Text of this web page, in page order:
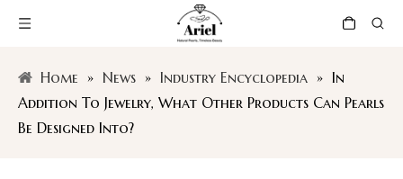
Home » News » Industry Encyclopedia » In
Addition To Jewelry, What Other Products Can Pearls
Be Designed Into?